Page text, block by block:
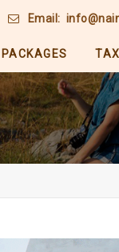
Email:
PACKAGES TAXI